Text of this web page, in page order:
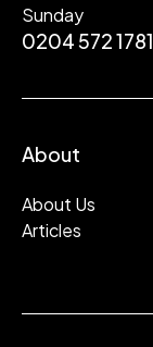
Sunday
0204 572 1781
About
About Us
Articles